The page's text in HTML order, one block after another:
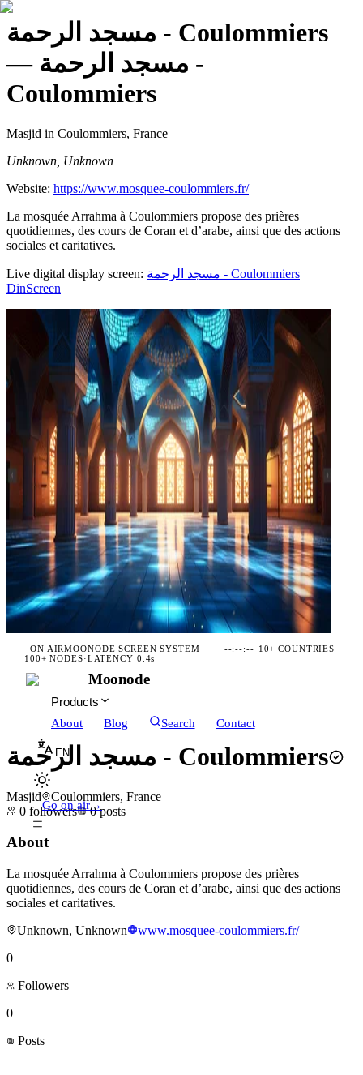
مسجد الرحمة - Coulommiers
— مسجد الرحمة -
Coulommiers
Masjid in Coulommiers, France
Unknown, Unknown
Website: https://www.mosquee-coulommiers.fr/
La mosquée Arrahma à Coulommiers propose des prières
quotidiennes, des cours de Coran et d’arabe, ainsi que des actions
sociales et caritatives.
Live digital display screen:
مسجد الرحمة - Coulommiers
DinScreen
ON AIRMOONODE SCREEN SYSTEM --:--:--· 10+ COUNTRIES·
100+ NODES·LATENCY 0.4s
Moonode
Products
About
Blog Search Contact
EN
Go on air→
مسجد الرحمة - Coulommiers
Masjid
Coulommiers, France
0 followers 0 posts
About
La mosquée Arrahma à Coulommiers propose des prières
quotidiennes, des cours de Coran et d’arabe, ainsi que des actions
sociales et caritatives.
Unknown, Unknown
www.mosquee-coulommiers.fr/
0
Followers
0
Posts